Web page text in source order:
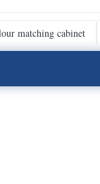
matching cabinet